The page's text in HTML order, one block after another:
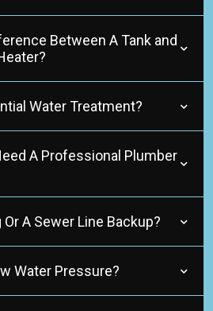
Between A Tank and
Water Treatment?
A Professional Plumber
A Sewer Line Backup?
Water Pressure?